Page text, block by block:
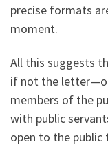
precise formats
moment.
All this suggests
if not the
members of the
with public
open to the public